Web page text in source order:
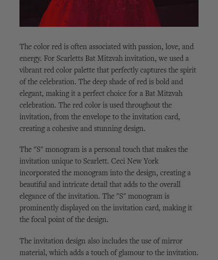
The color red is often associated with passion, love, and
energy. For Scarletts Bat Mitzvah invitation, we used a
vibrant red color palette that perfectly captures the spirit
of the celebration. The deep shade of red is bold and
elegant, making it a perfect choice for a Bat Mitzvah
celebration. The red color is used throughout the
invitation, from the envelope to the invitation card,
creating a cohesive and stunning design.
The "S" monogram is a personal touch that makes the
invitation unique to Scarlett. Ceci New York
incorporated the monogram into the design, creating a
beautiful and intricate detail that adds to the overall
elegance of the invitation. The "S" monogram is
prominently displayed on the invitation card, making it
the focal point of the design.
The invitation design also includes the use of mirror
material, which adds a touch of glamour to the invitation.